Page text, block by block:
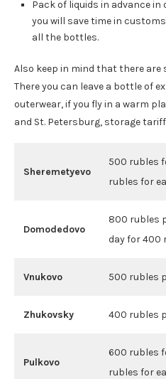
Pack of liquids in advance
you will save time in
all the bottles.
Also keep in mind that there
There you can leave a bottle of
outerwear, if you fly in a warm
and St. Petersburg, storage
Sheremetyevo
500 rubles
rubles for
Domodedovo
800 rubles
day for 400
Vnukovo 500 rubles
Zhukovsky 400 rubles
Pulkovo
600 rubles
rubles for